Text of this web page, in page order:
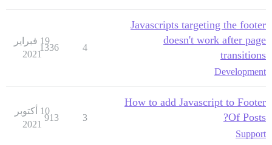
Javascripts targeting the footer
doesn't work after page
transitions
Development
4
1336
19 فبراير
2021
How to add Javascript to Footer
Of Posts?
Support
3
913
10 أكتوبر
2021